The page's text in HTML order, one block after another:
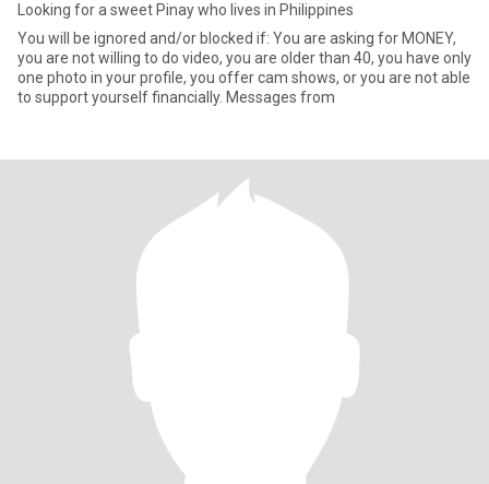
Looking for a sweet Pinay who lives in Philippines
You will be ignored and/or blocked if: You are asking for MONEY,
you are not willing to do video, you are older than 40, you have only
one photo in your profile, you offer cam shows, or you are not able
to support yourself financially. Messages from